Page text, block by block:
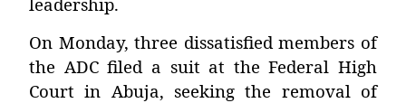
On Monday, three dissatisfied members of
the ADC filed a suit at the Federal High
Court in Abuja, seeking the removal of